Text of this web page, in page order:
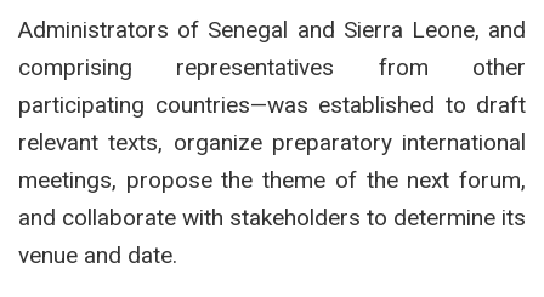
Administrators of Senegal and Sierra Leone, and
comprising representatives from other
participating countries—was established to draft
relevant texts, organize preparatory international
meetings, propose the theme of the next forum,
and collaborate with stakeholders to determine its
venue and date.